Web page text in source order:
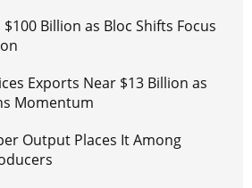
$100 Billion as Bloc Shifts Focus
Exports Near $13 Billion as
Momentum
Output Places It Among